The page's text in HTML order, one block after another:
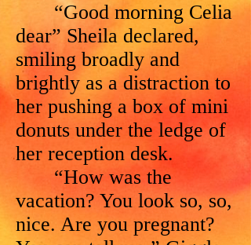
“Good morning Celia
dear” Sheila declared,
smiling broadly and
brightly as a distraction to
her pushing a box of mini
donuts under the ledge of
her reception desk.
“How was the
vacation? You look so, so,
nice. Are you pregnant?